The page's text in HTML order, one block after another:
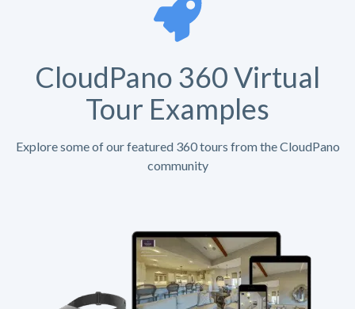
CloudPano 360 Virtual
Tour Examples
Explore some of our featured 360 tours from the CloudPano
community